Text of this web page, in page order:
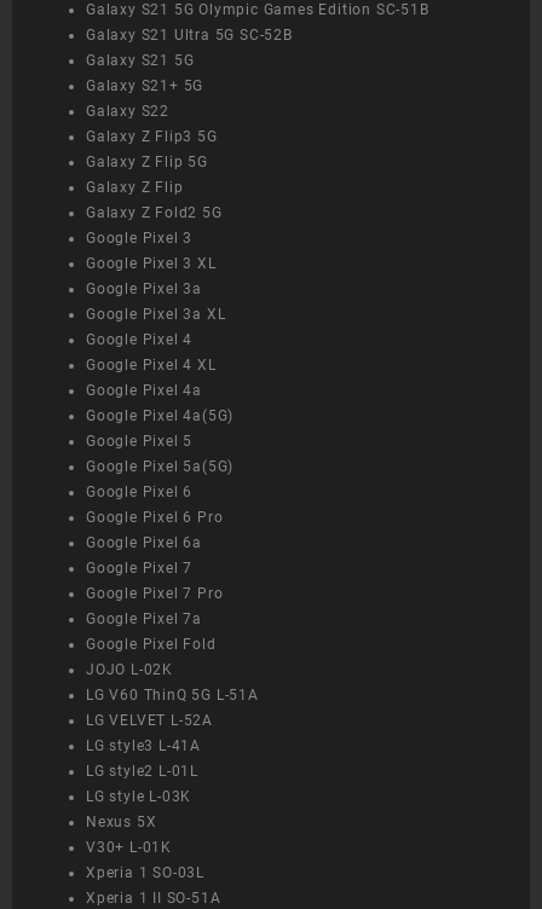
Galaxy S21 5G Olympic Games Edition SC-51B
Galaxy S21 Ultra 5G SC-52B
Galaxy S21 5G
Galaxy S21+ 5G
Galaxy S22
Galaxy Z Flip3 5G
Galaxy Z Flip 5G
Galaxy Z Flip
Galaxy Z Fold2 5G
Google Pixel 3
Google Pixel 3 XL
Google Pixel 3a
Google Pixel 3a XL
Google Pixel 4
Google Pixel 4 XL
Google Pixel 4a
Google Pixel 4a(5G)
Google Pixel 5
Google Pixel 5a(5G)
Google Pixel 6
Google Pixel 6 Pro
Google Pixel 6a
Google Pixel 7
Google Pixel 7 Pro
Google Pixel 7a
Google Pixel Fold
JOJO L-02K
LG V60 ThinQ 5G L-51A
LG VELVET L-52A
LG style3 L-41A
LG style2 L-01L
LG style L-03K
Nexus 5X
V30+ L-01K
Xperia 1 SO-03L
Xperia 1 II SO-51A